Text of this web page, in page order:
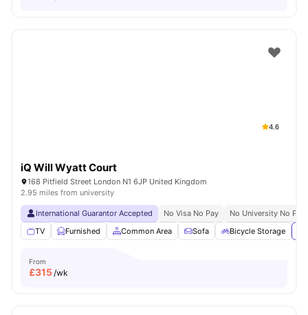
4.6
iQ Will Wyatt Court
168 Pitfield Street London N1 6JP United Kingdom
2.95 miles from university
International Guarantor Accepted No Visa No Pay
No University No Pay
TV
Furnished Common Area Sofa Bicycle Storage
From
£315/wk